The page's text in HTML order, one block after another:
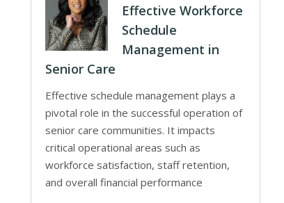
Effective Workforce
Schedule
Management in
Senior Care
Effective schedule management plays a
pivotal role in the successful operation of
senior care communities. It impacts
critical operational areas such as
workforce satisfaction, staff retention,
and overall financial performance